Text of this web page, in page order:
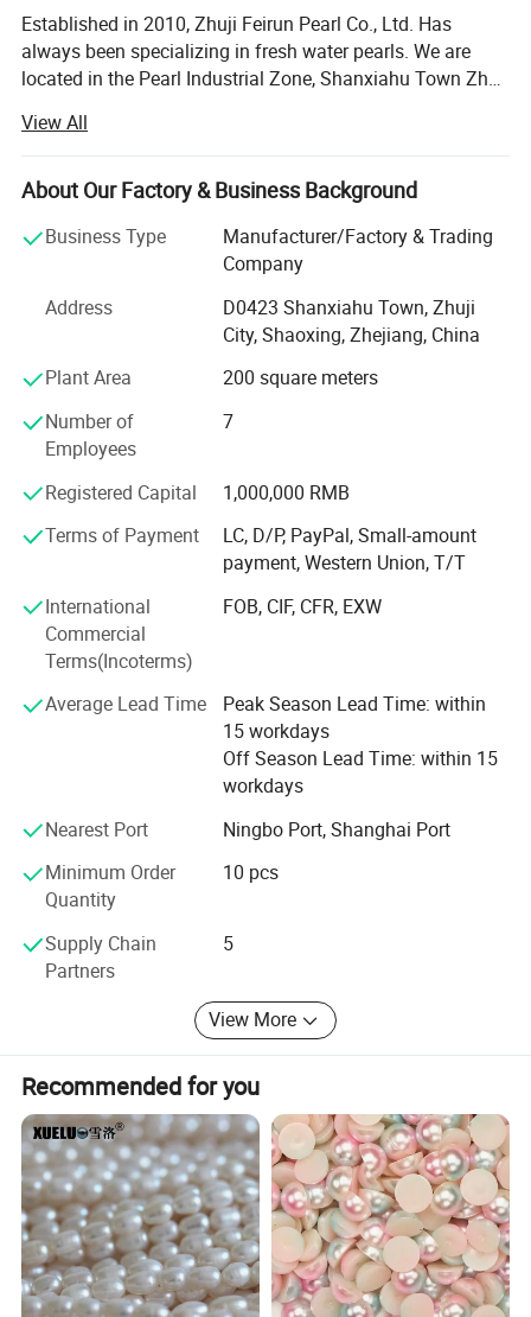
Established in 2010, Zhuji Feirun Pearl Co., Ltd. Has
always been specializing in fresh water pearls. We are
located in the Pearl Industrial Zone, Shanxiahu Town Zhuji
50mins drive from Hangzhou airport. At present, we are
the one of the biggest companies in respect of freshwater
pearl culturing and trading. Our main products are loose
always trying to provide the most professional service to
all of our customers of the freshwater pearl. With the spirit
of trustworthiness and sincerity, we will never stop the
development of the freshwater pearl. Through more than
10 years evolution, our company changes from a small
pearl company to a very professional pearl company. This
customer's great support. Now company has gathered the
top-ranking technology and deep processing manufacture
lines. We're believed we could do better and better in the
are working harder and strive together for the brighter
future. We're looking forward to cooperate with more
overseas customers on mutual benefits. Please feel free to
contact with us for more details.
View All
About Our Factory & Business Background
Business Type
Manufacturer/Factory & Trading
Company
Address
D0423 Shanxiahu Town, Zhuji
City, Shaoxing, Zhejiang, China
Plant Area
200 square meters
Number of
Employees
7
Registered Capital
1,000,000 RMB
Terms of Payment
LC, D/P, PayPal, Small-amount
payment, Western Union, T/T
International
Commercial
Terms(Incoterms)
FOB, CIF, CFR, EXW
Average Lead Time
Peak Season Lead Time: within
15 workdays
Off Season Lead Time: within 15
workdays
Nearest Port
Ningbo Port, Shanghai Port
Minimum Order
Quantity
10 pcs
Supply Chain
Partners
5
View More
Recommended for you